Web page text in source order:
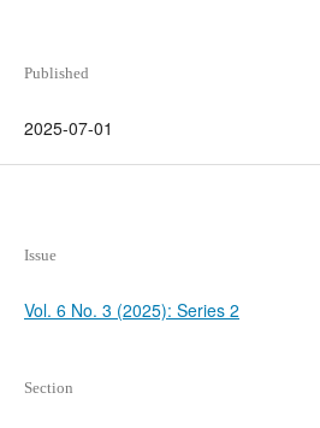
Published
2025-07-01
Issue
Vol. 6 No. 3 (2025): Series 2
Section